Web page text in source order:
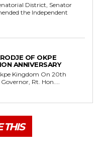
District, Senator
the Independent
OF OKPE
ANNIVERSARY
Kingdom On 20th
Delta State Governor, Rt. Hon....
THIS